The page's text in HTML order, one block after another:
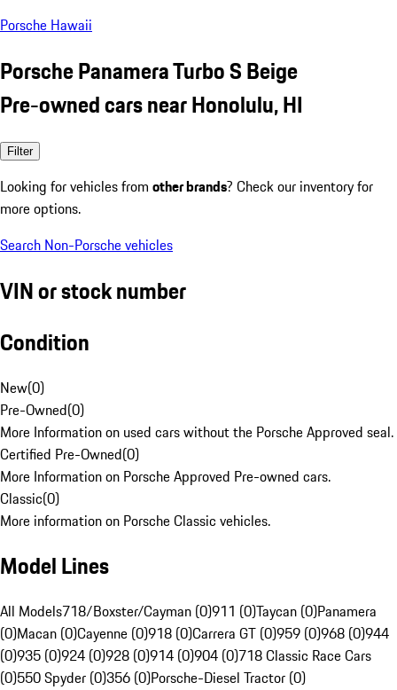
Porsche Hawaii
Porsche Panamera Turbo S Beige
Pre-owned cars near Honolulu, HI
Filter
Looking for vehicles from other brands? Check our inventory for
more options.
Search Non-Porsche vehicles
VIN or stock number
Condition
New(0)
Pre-Owned(0)
More Information on used cars without the Porsche Approved seal.
Certified Pre-Owned(0)
More Information on Porsche Approved Pre-owned cars.
Classic(0)
More information on Porsche Classic vehicles.
Model Lines
All Models718/Boxster/Cayman (0)911 (0)Taycan (0)Panamera
(0)Macan (0)Cayenne (0)918 (0)Carrera GT (0)959 (0)968 (0)944
(0)935 (0)924 (0)928 (0)914 (0)904 (0)718 Classic Race Cars
(0)550 Spyder (0)356 (0)Porsche-Diesel Tractor (0)